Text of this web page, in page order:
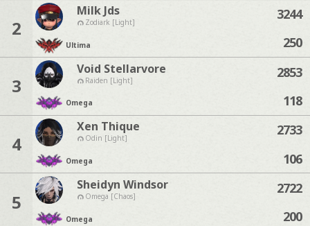
2
Milk Jds
Zodiark [Light]
Ultima
3244
250
3
Void Stellarvore
Raiden [Light]
Omega
2853
118
4
Xen Thique
Odin [Light]
Omega
2733
106
5
Sheidyn Windsor
Omega [Chaos]
Omega
2722
200